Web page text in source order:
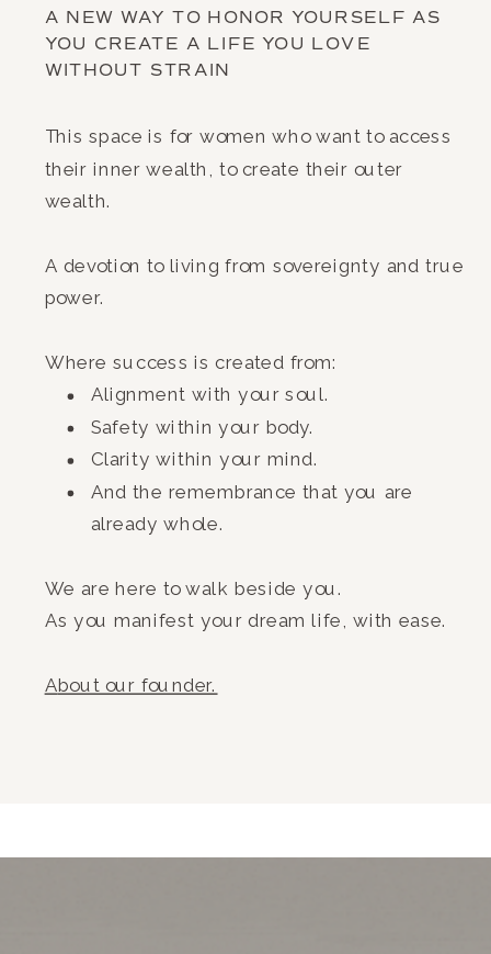
A NEW WAY TO HONOR YOURSELF AS
YOU CREATE A LIFE YOU LOVE
WITHOUT STRAIN
This space is for women who want to access
their inner wealth, to create their outer
wealth.
A devotion to living from sovereignty and true
power.
Where success is created from:
Alignment with your soul.
Safety within your body.
Clarity within your mind.
And the remembrance that you are
already whole.
We are here to walk beside you.
As you manifest your dream life, with ease.
About our founder.